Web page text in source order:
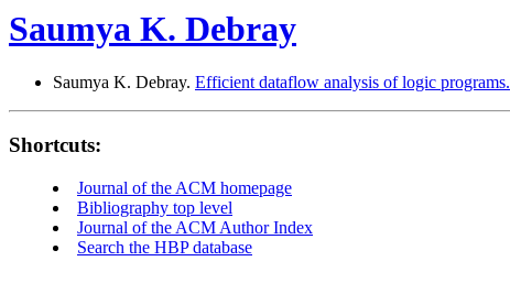
Saumya K. Debray
Saumya K. Debray. Efficient dataflow analysis of logic programs.
Shortcuts:
Journal of the ACM homepage
Bibliography top level
Journal of the ACM Author Index
Search the HBP database